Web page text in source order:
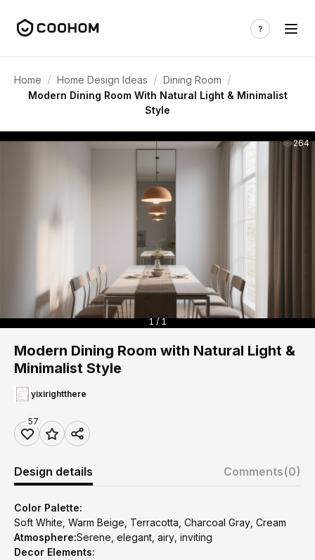
Home / Home Design Ideas / Dining Room /
Modern Dining Room With Natural Light & Minimalist
Style
264
1 / 1
Modern Dining Room with Natural Light &
Minimalist Style
yixirightthere
57
Design details Comments(0)
Color Palette:
Soft White, Warm Beige, Terracotta, Charcoal Gray, Cream
Atmosphere:Serene, elegant, airy, inviting
Decor Elements: